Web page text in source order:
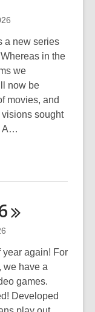
a new series
in the
we
now be
movies, and
sought
A…
year again! For
we have a
games.
Developed